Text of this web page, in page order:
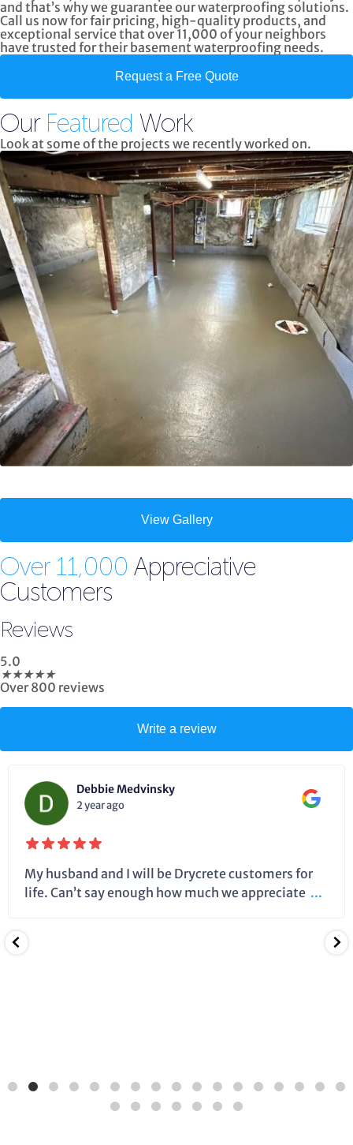
and that’s why we guarantee our waterproofing solutions.
Call us nowfor fair pricing, high-quality products, and
exceptional service that over 11,000 of your neighbors
have trusted for their basement waterproofing needs.
Request a Free Quote
Our Featured Work
Look at some of the projects we recently worked on.
View Gallery
Over 11,000 Appreciative
Customers
Reviews
5.0
★★★★★
Over 800 reviews
Write a review
Debbie Medvinsky
2 year ago
My husband and I will be Drycrete customers for
life. Can’t say enough how much we appreciate ...